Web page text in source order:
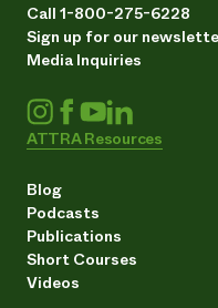
Call 1-800-275-6228
Sign up for our
Media Inquiries
ATTRA Resources
Blog
Podcasts
Publications
Short Courses
Videos